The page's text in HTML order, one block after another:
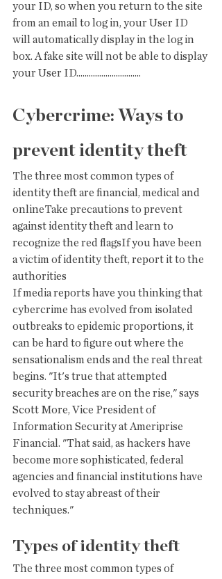
your ID, so when you return to the site
from an email to log in, your User ID
will automatically display in the log in
box. A fake site will not be able to display
your User ID...............................
Cybercrime: Ways to
prevent identity theft
The three most common types of
identity theft are financial, medical and
onlineTake precautions to prevent
against identity theft and learn to
recognize the red flagsIf you have been
a victim of identity theft, report it to the
authorities
If media reports have you thinking that
cybercrime has evolved from isolated
outbreaks to epidemic proportions, it
can be hard to figure out where the
sensationalism ends and the real threat
begins. "It's true that attempted
security breaches are on the rise," says
Scott More, Vice President of
Information Security at Ameriprise
Financial. "That said, as hackers have
become more sophisticated, federal
agencies and financial institutions have
evolved to stay abreast of their
techniques."
Types of identity theft
The three most common types of